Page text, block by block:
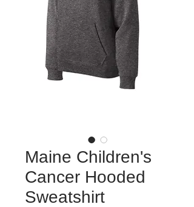
Maine Children's
Cancer Hooded
Sweatshirt